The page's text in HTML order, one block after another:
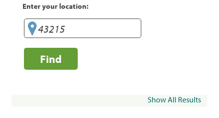
Enter your location:
Find
Show All Results